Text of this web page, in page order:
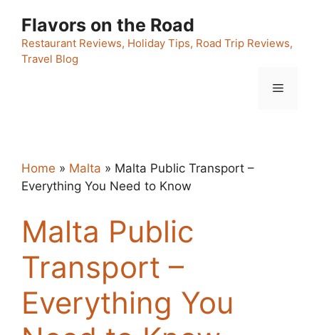
content
Flavors on the Road
Restaurant Reviews, Holiday Tips, Road Trip Reviews,
Travel Blog
Menu
Home » Malta » Malta Public Transport –
Everything You Need to Know
Malta Public
Transport –
Everything You